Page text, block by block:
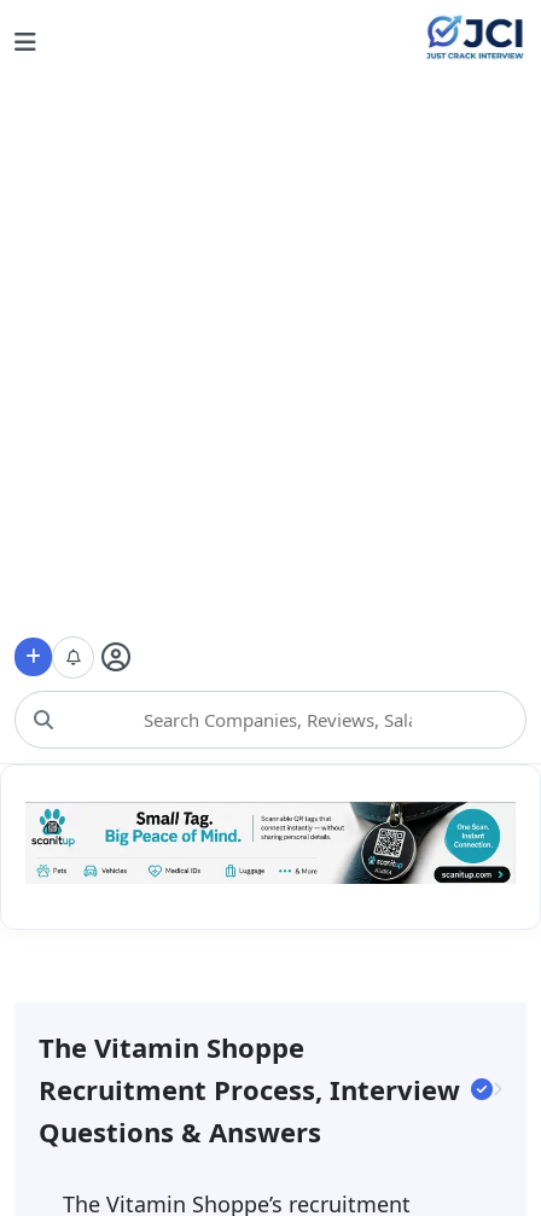
Choose Category
The Vitamin Shoppe
Recruitment Process, Interview
Questions & Answers
The Vitamin Shoppe’s recruitment